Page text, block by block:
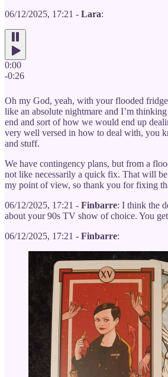
06/12/2025, 17:21 - Lara:
0:00
-0:26
Oh my God, yeah, with your flooded
like an absolute nightmare and I’m
end and sort of how we would end up
very well versed in how to deal with, you
and stuff.
We have contingency plans, but from a
not like necessarily a quick fix. That will be
my point of view, so thank you for fixing
06/12/2025, 17:21 - Finbarre: I think the
about your 90s TV show of choice. You
06/12/2025, 17:21 - Finbarre: